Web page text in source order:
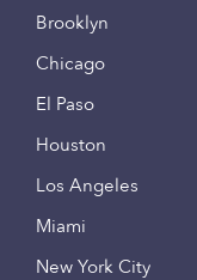
Brooklyn
Chicago
El Paso
Houston
Los Angeles
Miami
New York City